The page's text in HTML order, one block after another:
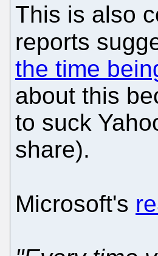
This is also
reports
the time
about this
to suck
share).
Microsoft's